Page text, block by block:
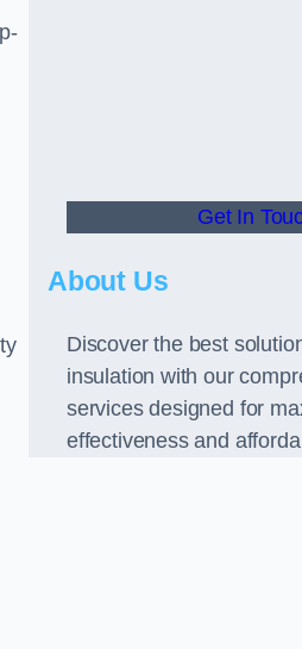
Get In
About Us
Discover the best
insulation with our
services designed for
effectiveness and